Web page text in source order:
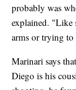
probably was
explained. "Like
arms or trying to
Marinari says
Diego is his